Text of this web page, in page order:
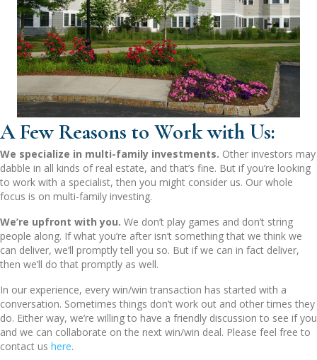
A Few Reasons to Work with Us:
We specialize in multi-family investments. Other investors may
dabble in all kinds of real estate, and that’s fine. But if you’re looking
to work with a specialist, then you might consider us. Our whole
focus is on multi-family investing.
We’re upfront with you. We don’t play games and don’t string
people along. If what you’re after isn’t something that we think we
can deliver, we’ll promptly tell you so. But if we can in fact deliver,
then we’ll do that promptly as well.
In our experience, every win/win transaction has started with a
conversation. Sometimes things don’t work out and other times they
do. Either way, we’re willing to have a friendly discussion to see if you
and we can collaborate on the next win/win deal. Please feel free to
contact us here.